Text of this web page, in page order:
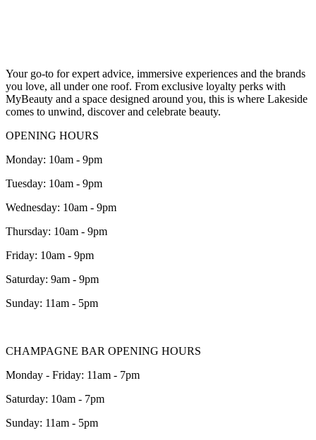
Your go-to for expert advice, immersive experiences and the brands
you love, all under one roof. From exclusive loyalty perks with
MyBeauty and a space designed around you, this is where Lakeside
comes to unwind, discover and celebrate beauty.
OPENING HOURS
Monday: 10am - 9pm
Tuesday: 10am - 9pm
Wednesday: 10am - 9pm
Thursday: 10am - 9pm
Friday: 10am - 9pm
Saturday: 9am - 9pm
Sunday: 11am - 5pm
CHAMPAGNE BAR OPENING HOURS
Monday - Friday: 11am - 7pm
Saturday: 10am - 7pm
Sunday: 11am - 5pm